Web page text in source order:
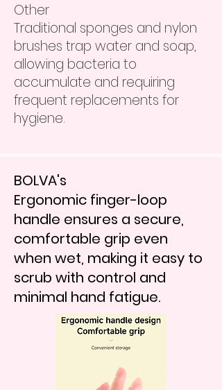
Other
Traditional sponges and nylon
brushes trap water and soap,
allowing bacteria to
accumulate and requiring
frequent replacements for
hygiene.
BOLVA's
Ergonomic finger-loop
handle ensures a secure,
comfortable grip even
when wet, making it easy to
scrub with control and
minimal hand fatigue.